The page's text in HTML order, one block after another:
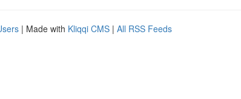
| Made with Kliqqi CMS | All RSS Feeds